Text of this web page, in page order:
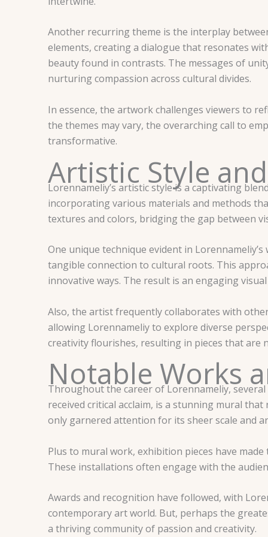
Another recurring theme is the interplay
elements, creating a dialogue that resonates
beauty found in contrasts. The messages of
nurturing compassion across cultural divides.
In essence, the artwork challenges viewers to
the themes may vary, the overarching call to
transformative.
Artistic Style
Lorennameliy’s artistic style is a captivating
incorporating various materials and methods
textures and colors, bridging the gap between
One unique technique evident in
tangible connection to cultural roots. This
innovative ways. The result is an engaging
Also, the artist frequently collaborates with
allowing Lorennameliy to explore diverse
creativity flourishes, resulting in pieces that are
Notable Works
Throughout the career of Lorennameliy,
received critical acclaim, is a stunning mural
only garnered attention for its sheer scale and
Plus to mural work, exhibition pieces have
These installations often engage with the
Awards and recognition have followed, with
contemporary art world. But, perhaps the
a thriving community of passion and creativity.